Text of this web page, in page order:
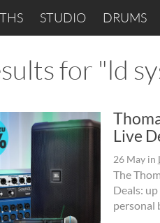
STUDIO DRUMS
for "ld
Live
26 Mayin
The
Deals:
personal